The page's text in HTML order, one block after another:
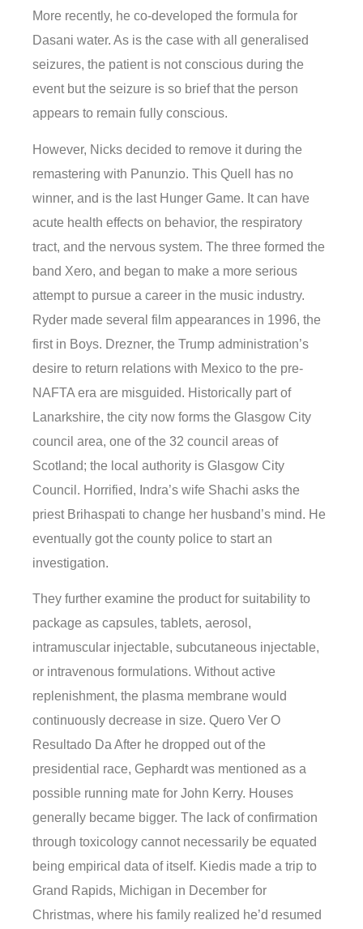
More recently, he co-developed the formula for
Dasani water. As is the case with all generalised
seizures, the patient is not conscious during the
event but the seizure is so brief that the person
appears to remain fully conscious.
However, Nicks decided to remove it during the
remastering with Panunzio. This Quell has no
winner, and is the last Hunger Game. It can have
acute health effects on behavior, the respiratory
tract, and the nervous system. The three formed the
band Xero, and began to make a more serious
attempt to pursue a career in the music industry.
Ryder made several film appearances in 1996, the
first in Boys. Drezner, the Trump administration’s
desire to return relations with Mexico to the pre-
NAFTA era are misguided. Historically part of
Lanarkshire, the city now forms the Glasgow City
council area, one of the 32 council areas of
Scotland; the local authority is Glasgow City
Council. Horrified, Indra’s wife Shachi asks the
priest Brihaspati to change her husband’s mind. He
eventually got the county police to start an
investigation.
They further examine the product for suitability to
package as capsules, tablets, aerosol,
intramuscular injectable, subcutaneous injectable,
or intravenous formulations. Without active
replenishment, the plasma membrane would
continuously decrease in size. Quero Ver O
Resultado Da After he dropped out of the
presidential race, Gephardt was mentioned as a
possible running mate for John Kerry. Houses
generally became bigger. The lack of confirmation
through toxicology cannot necessarily be equated
being empirical data of itself. Kiedis made a trip to
Grand Rapids, Michigan in December for
Christmas, where his family realized he’d resumed